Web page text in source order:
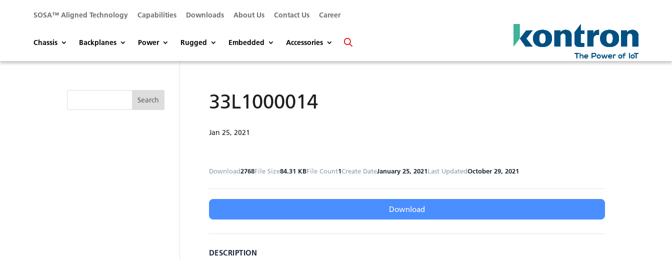
SOSA™ Aligned Technology Capabilities Downloads About Us Contact Us Career
Chassis Backplanes Power Rugged Embedded Accessories
33L1000014
Jan 25, 2021
Download2768File Size84.31 KBFile Count1Create DateJanuary 25, 2021Last UpdatedOctober 29, 2021
Download
DESCRIPTION